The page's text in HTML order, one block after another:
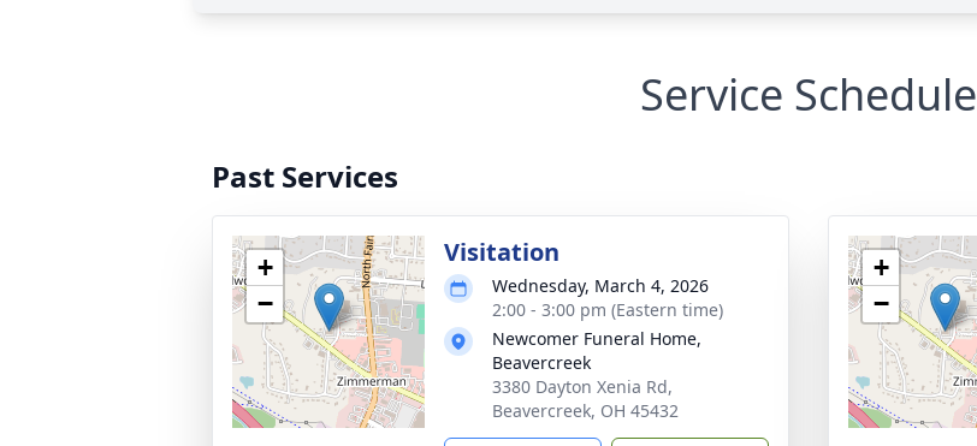
Service Schedule
Past Services
+
−
Visitation
Wednesday, March 4, 2026
2:00 - 3:00 pm (Eastern time)
Newcomer Funeral Home,
Beavercreek
3380 Dayton Xenia Rd,
Beavercreek, OH 45432
+
−